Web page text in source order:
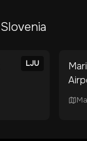
Slovenia
LJU